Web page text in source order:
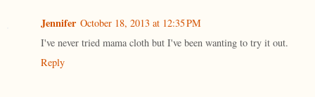
Jennifer October 18, 2013 at 12:35 PM
I've never tried mama cloth but I've been wanting to try it out.
Reply